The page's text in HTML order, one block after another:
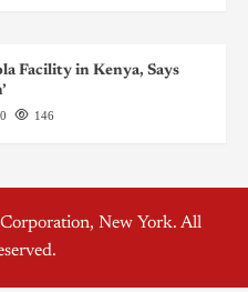
Facility in Kenya, Says
0 146
New York. All